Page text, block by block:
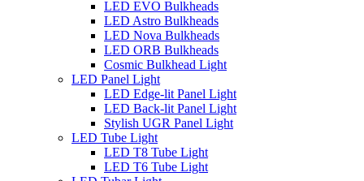
LED EVO Bulkheads
LED Astro Bulkheads
LED Nova Bulkheads
LED ORB Bulkheads
Cosmic Bulkhead Light
LED Panel Light
LED Edge-lit Panel Light
LED Back-lit Panel Light
Stylish UGR Panel Light
LED Tube Light
LED T8 Tube Light
LED T6 Tube Light